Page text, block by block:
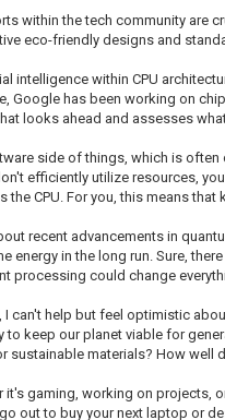
within the tech community are
eco-friendly designs and
intelligence within CPU
Google has been working on
looks ahead and assesses
side of things, which is
efficiently utilize resources,
the CPU. For you, this means
recent advancements in
energy in the long run. Sure,
processing could change
can't help but feel optimistic
keep our planet viable for
sustainable materials? How well
it's gaming, working on projects,
out to buy your next laptop or